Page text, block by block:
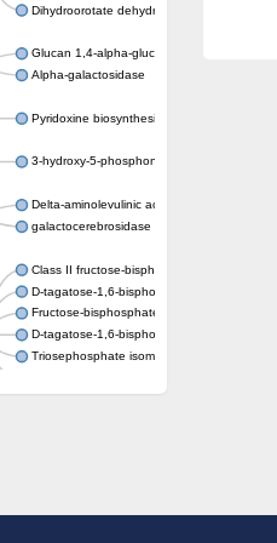
Dihydroorotate dehydrogenase (quinone)
Glucan 1,4-alpha-glucosidase SusB
Alpha-galactosidase
Pyridoxine biosynthesis protein PDX1
3-hydroxy-5-phosphonooxypentane-2,4-
Delta-aminolevulinic acid dehydratase
galactocerebrosidase precursor
Class II fructose-bisphosphate aldolase
D-tagatose-1,6-bisphosphate aldolase
Fructose-bisphosphate aldolase Fba
D-tagatose-1,6-bisphosphate aldolase
Triosephosphate isomerase